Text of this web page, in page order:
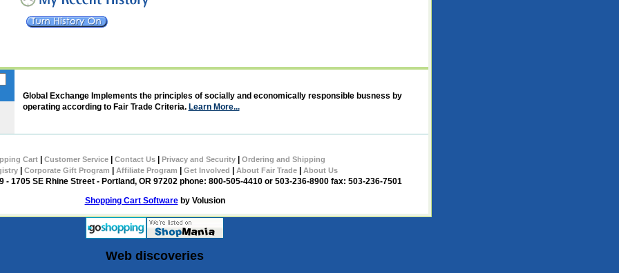
Global Exchange Implements the principles of socially and economically responsible busness by
operating according to Fair Trade Criteria. Learn More...
Cart| Customer Service| Contact Us| Privacy and Security|
Ordering and Shipping
Corporate Gift Program Affiliate Program Get Involved About Fair Trade About Us
- 1705 SE Rhine Street - Portland, OR 97202 phone: 800-505-4410 or 503-236-8900 fax: 503-236-7501
Shopping Cart Softwareby Volusion
Web discoveries